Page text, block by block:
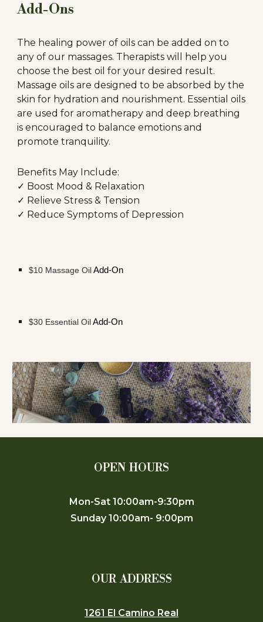
Add-Ons
The healing power of oils can be added on to
any of our massages. Therapists will help you
choose the best oil for your desired result.
Massage oils are designed to be absorbed by the
skin for hydration and nourishment. Essential oils
are used for aromatherapy and deep breathing
is encouraged to balance emotions and
promote tranquility.
Benefits May Include:
✓ Boost Mood & Relaxation
✓ Relieve Stress & Tension
✓ Reduce Symptoms of Depression
$10 Massage OilAdd-On
$30 Essential Oil Add-On
OPEN HOURS
Mon-Sat 10:00am-9:30pm
Sunday 10:00am- 9:00pm
OUR ADDRESS
1261 El Camino Real